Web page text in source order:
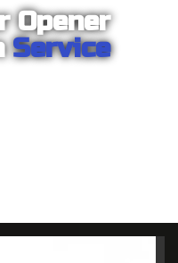
Opener
Service